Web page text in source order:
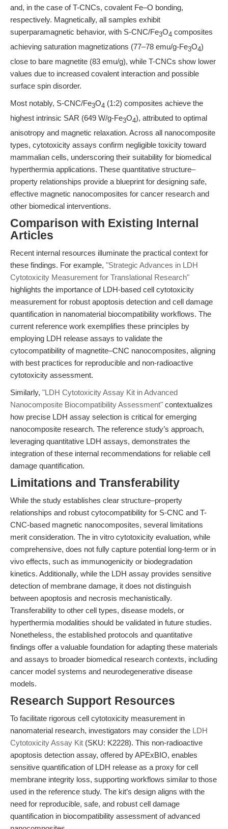
and, in the case of T-CNCs, covalent Fe–O bonding,
respectively. Magnetically, all samples exhibit
superparamagnetic behavior, with S-CNC/Fe3O4 composites
achieving saturation magnetizations (77–78 emu/g-Fe3O4)
close to bare magnetite (83 emu/g), while T-CNCs show lower
values due to increased covalent interaction and possible
surface spin disorder.
Most notably, S-CNC/Fe3O4 (1:2) composites achieve the
highest intrinsic SAR (649 W/g-Fe3O4), attributed to optimal
anisotropy and magnetic relaxation. Across all nanocomposite
types, cytotoxicity assays confirm negligible toxicity toward
mammalian cells, underscoring their suitability for biomedical
hyperthermia applications. These quantitative structure–
property relationships provide a blueprint for designing safe,
effective magnetic nanocomposites for cancer research and
other biomedical interventions.
Comparison with Existing Internal
Articles
Recent internal resources illuminate the practical context for
these findings. For example, "Strategic Advances in LDH
Cytotoxicity Measurement for Translational Research"
highlights the importance of LDH-based cell cytotoxicity
measurement for robust apoptosis detection and cell damage
quantification in nanomaterial biocompatibility workflows. The
current reference work exemplifies these principles by
employing LDH release assays to validate the
cytocompatibility of magnetite–CNC nanocomposites, aligning
with best practices for reproducible and non-radioactive
cytotoxicity assessment.
Similarly, "LDH Cytotoxicity Assay Kit in Advanced
Nanocomposite Biocompatibility Assessment" contextualizes
how precise LDH assay selection is critical for emerging
nanocomposite research. The reference study’s approach,
leveraging quantitative LDH assays, demonstrates the
integration of these internal recommendations for reliable cell
damage quantification.
Limitations and Transferability
While the study establishes clear structure–property
relationships and robust cytocompatibility for S-CNC and T-
CNC-based magnetic nanocomposites, several limitations
merit consideration. The in vitro cytotoxicity evaluation, while
comprehensive, does not fully capture potential long-term or in
vivo effects, such as immunogenicity or biodegradation
kinetics. Additionally, while the LDH assay provides sensitive
detection of membrane damage, it does not distinguish
between apoptosis and necrosis mechanistically.
Transferability to other cell types, disease models, or
hyperthermia modalities should be validated in future studies.
Nonetheless, the established protocols and quantitative
findings offer a valuable foundation for adapting these materials
and assays to broader biomedical research contexts, including
cancer model systems and neurodegenerative disease
models.
Research Support Resources
To facilitate rigorous cell cytotoxicity measurement in
nanomaterial research, investigators may consider the LDH
Cytotoxicity Assay Kit (SKU: K2228). This non-radioactive
apoptosis detection assay, offered by APExBIO, enables
sensitive quantification of LDH release as a proxy for cell
membrane integrity loss, supporting workflows similar to those
used in the reference study. The kit’s design aligns with the
need for reproducible, safe, and robust cell damage
quantification in biocompatibility assessment of advanced